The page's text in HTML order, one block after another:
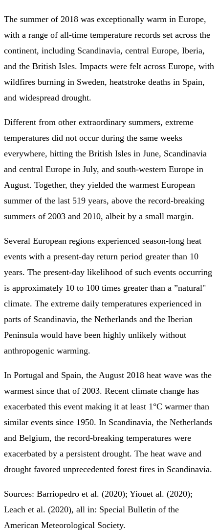
The summer of 2018 was exceptionally warm in Europe,
with a range of all-time temperature records set across the
continent, including Scandinavia, central Europe, Iberia,
and the British Isles. Impacts were felt across Europe, with
wildfires burning in Sweden, heatstroke deaths in Spain,
and widespread drought.
Different from other extraordinary summers, extreme
temperatures did not occur during the same weeks
everywhere, hitting the British Isles in June, Scandinavia
and central Europe in July, and south-western Europe in
August. Together, they yielded the warmest European
summer of the last 519 years, above the record-breaking
summers of 2003 and 2010, albeit by a small margin.
Several European regions experienced season-long heat
events with a present-day return period greater than 10
years. The present-day likelihood of such events occurring
is approximately 10 to 100 times greater than a ”natural"
climate. The extreme daily temperatures experienced in
parts of Scandinavia, the Netherlands and the Iberian
Peninsula would have been highly unlikely without
anthropogenic warming.
In Portugal and Spain, the August 2018 heat wave was the
warmest since that of 2003. Recent climate change has
exacerbated this event making it at least 1°C warmer than
similar events since 1950. In Scandinavia, the Netherlands
and Belgium, the record-breaking temperatures were
exacerbated by a persistent drought. The heat wave and
drought favored unprecedented forest fires in Scandinavia.
Sources: Barriopedro et al. (2020); Yiouet al. (2020);
Leach et al. (2020), all in: Special Bulletin of the
American Meteorological Society.